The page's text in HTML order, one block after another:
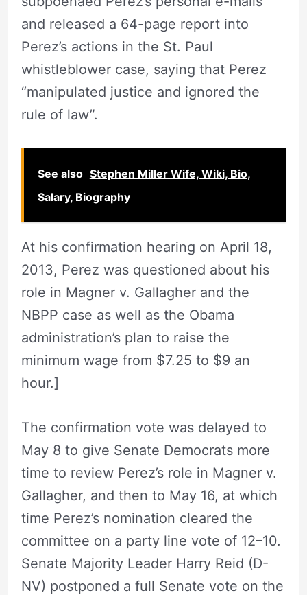
and released a 64-page report into
Perez’s actions in the St. Paul
whistleblower case, saying that Perez
“manipulated justice and ignored the
rule of law”.
See also Stephen Miller Wife, Wiki, Bio,
Salary, Biography
At his confirmation hearing on April 18,
2013, Perez was questioned about his
role in Magner v. Gallagher and the
NBPP case as well as the Obama
administration’s plan to raise the
minimum wage from $7.25 to $9 an
hour.]
The confirmation vote was delayed to
May 8 to give Senate Democrats more
time to review Perez’s role in Magner v.
Gallagher, and then to May 16, at which
time Perez’s nomination cleared the
committee on a party line vote of 12–10.
Senate Majority Leader Harry Reid (D-
NV) postponed a full Senate vote on the